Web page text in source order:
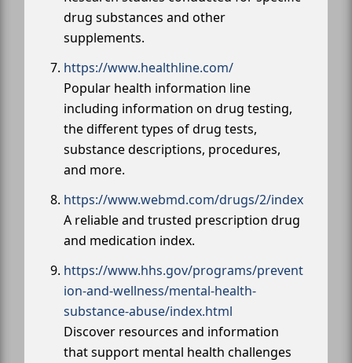
drug substances and other
supplements.
https://www.healthline.com/
Popular health information line
including information on drug testing,
the different types of drug tests,
substance descriptions, procedures,
and more.
https://www.webmd.com/drugs/2/index
A reliable and trusted prescription drug
and medication index.
https://www.hhs.gov/programs/prevent
ion-and-wellness/mental-health-
substance-abuse/index.html
Discover resources and information
that support mental health challenges